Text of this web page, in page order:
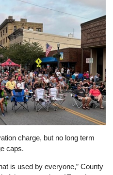
charge, but no long term
caps.
is used by everyone,” County